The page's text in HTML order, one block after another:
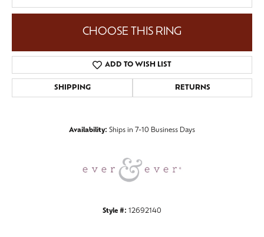
CHOOSE THIS RING
ADD TO WISH LIST
SHIPPING RETURNS
Availability: Ships in 7-10 Business Days
Style #: 12692140